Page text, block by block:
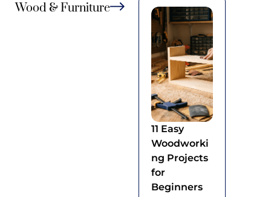
Wood & Furniture
11 Easy
Woodworki
ng Projects
for
Beginners